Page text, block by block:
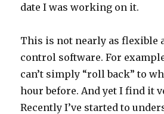
date I was working on it.
This is not nearly as flexible
control software. For
can’t simply “roll back” to
hour before. And yet I find it
Recently I’ve started to